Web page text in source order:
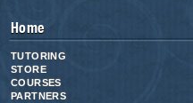
Home
TUTORING
STORE
COURSES
PARTNERS